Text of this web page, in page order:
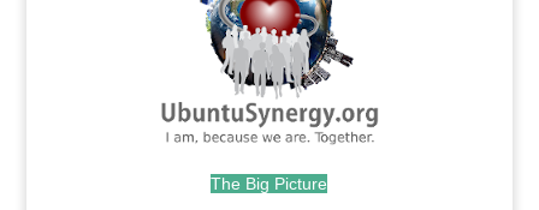
The Big Picture